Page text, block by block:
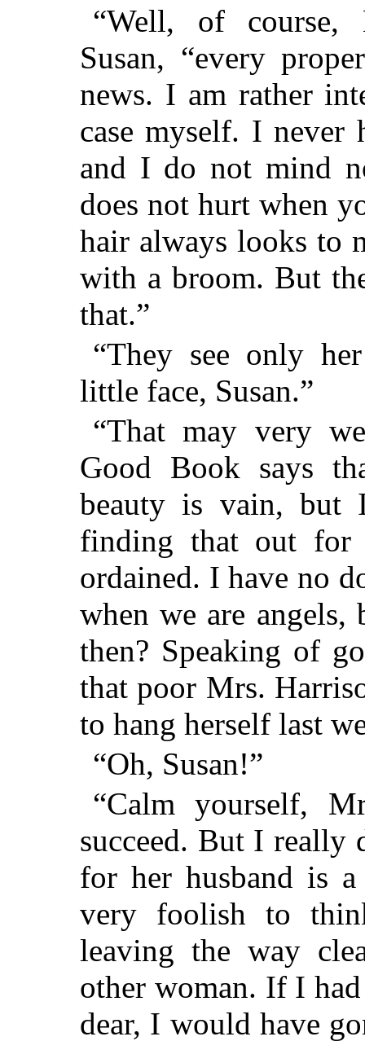
“Well, of course,
Susan, “every
news. I am rather
case myself. I never
and I do not mind
does not hurt when
hair always looks to
with a broom. But
that.”
“They see only
little face, Susan.”
“That may very
Good Book says
beauty is vain, but
finding that out
ordained. I have no
when we are
then? Speaking of
that poor Mrs.
to hang herself last
“Oh, Susan!”
“Calm yourself,
succeed. But I really
for her husband is
very foolish to
leaving the way
other woman. If I
dear, I would have